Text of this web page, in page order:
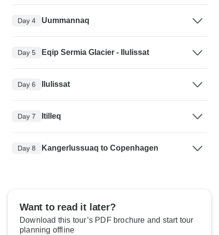
Day 4 Uummannaq
Day 5 Eqip Sermia Glacier - Ilulissat
Day 6 Ilulissat
Day 7 Itilleq
Day 8 Kangerlussuaq to Copenhagen
Want to read it later?
Download this tour’s PDF brochure and start tour
planning offline